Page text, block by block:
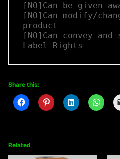
[NO]Can be given
[NO]Can modify/
product
[NO]Can convey
Label Rights
Share this:
Related